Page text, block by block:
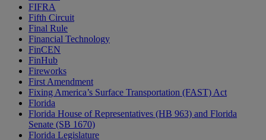
FIFRA
Fifth Circuit
Final Rule
Financial Technology
FinCEN
FinHub
Fireworks
First Amendment
Fixing America’s Surface Transportation (FAST) Act
Florida
Florida House of Representatives (HB 963) and Florida
Senate (SB 1670)
Florida Legislature